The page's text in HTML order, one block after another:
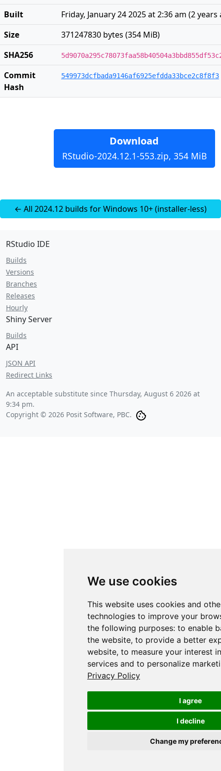
We use cookies
This website uses cookies and
technologies to improve your
the following purposes: to enable
the website, to provide a better
website, to measure your interest
services and to personalize
Privacy Policy
I agree
I decline
Change my
Built
Friday, January 24 2025 at 2:36 am (2 years
Size
371247830 bytes (354 MiB)
SHA256
Commit
Hash
549973dcfbada9146af6925efdda33bce2c8f8f3
Download
RStudio-2024.12.1-553.zip, 354 MiB
← All 2024.12 builds for Windows 10+ (installer-less)
RStudio IDE
Builds
Versions
Branches
Releases
Hourly
Shiny Server
Builds
API
JSON API
Redirect Links
An acceptable substitute since Thursday, August 6 2026 at
9:34 pm.
Copyright © 2026 Posit Software, PBC.